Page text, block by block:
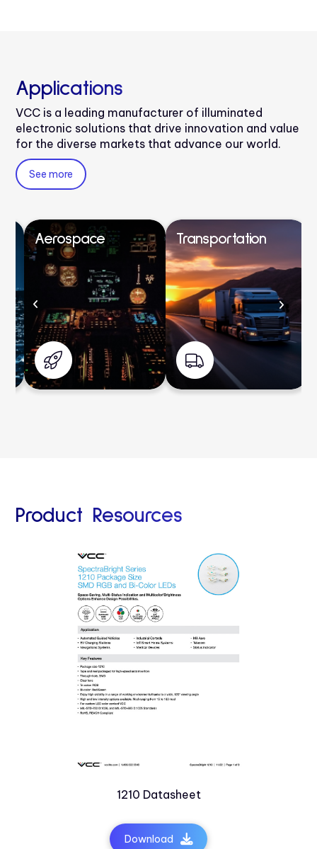
Applications
VCC is a leading manufacturer of illuminated
electronic solutions that drive innovation and value
for the diverse markets that advance our world.
See more
Aerospace Transportation
Product Resources
1210 Datasheet
Download